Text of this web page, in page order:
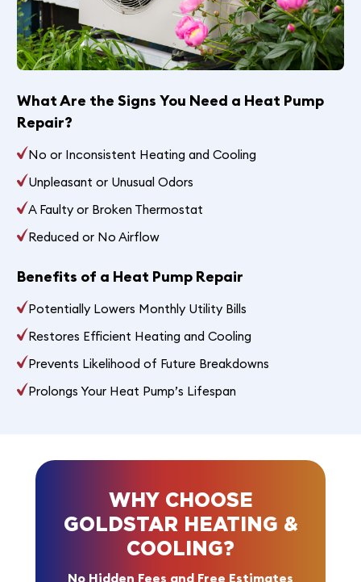
What Are the Signs You Need a Heat Pump
Repair?
No or Inconsistent Heating and Cooling
Unpleasant or Unusual Odors
A Faulty or Broken Thermostat
Reduced or No Airflow
Benefits of a Heat Pump Repair
Potentially Lowers Monthly Utility Bills
Restores Efficient Heating and Cooling
Prevents Likelihood of Future Breakdowns
Prolongs Your Heat Pump’s Lifespan
WHY CHOOSE
GOLDSTAR HEATING &
COOLING?
No Hidden Fees and Free Estimates